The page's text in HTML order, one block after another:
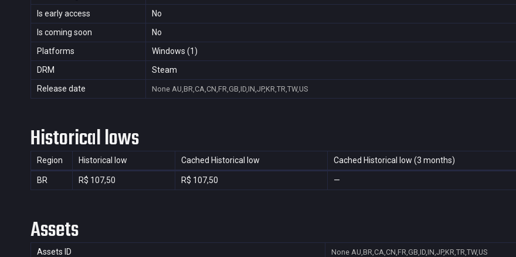
Is early access
No
Is coming soon
No
Platforms
Windows (1)
DRM
Steam
Release date
None AU,BR,CA,CN,FR,GB,ID,IN,JP,KR,TR,TW,US
Historical lows
Region Historical low Cached Historical low Cached Historical low (3 months)
BR R$ 107,50 R$ 107,50 —
Assets
Assets ID None AU,BR,CA,CN,FR,GB,ID,IN,JP,KR,TR,TW,US